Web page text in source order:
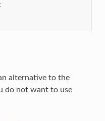
alternative to the
do not want to use